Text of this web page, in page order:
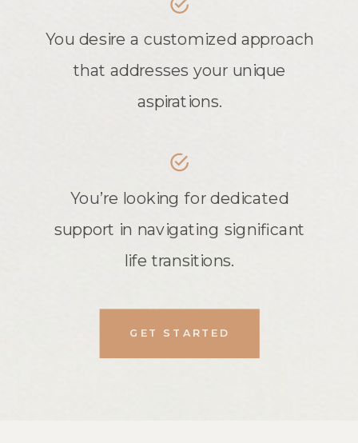
GET STARTED
You’re looking for dedicated
support in navigating significant
life transitions.
You desire a customized approach
that addresses your unique
aspirations.